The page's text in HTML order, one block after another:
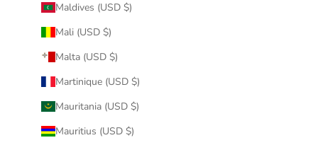
Maldives (USD $)
Mali (USD $)
Malta (USD $)
Martinique (USD $)
Mauritania (USD $)
Mauritius (USD $)